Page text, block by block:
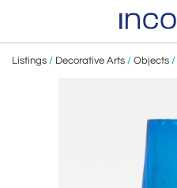
Listings / Decorative Arts / Objects /